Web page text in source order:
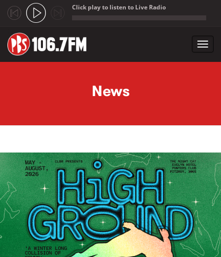
Click play to listen to Live Radio
News